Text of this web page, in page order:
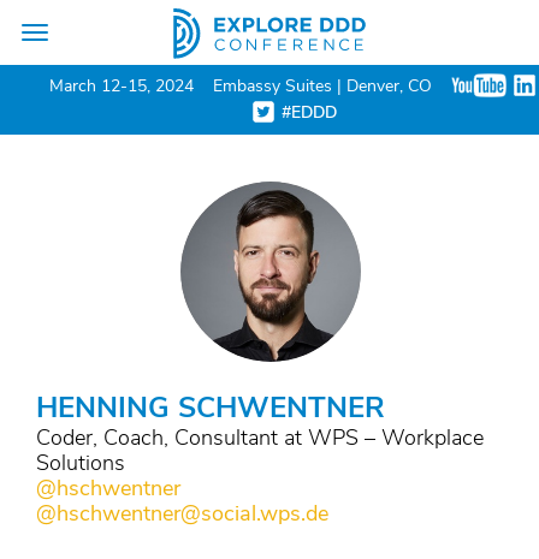
Toggle
navigation
March 12-15, 2024
Embassy Suites | Denver, CO
#EDDD
HENNING SCHWENTNER
Coder, Coach, Consultant at WPS – Workplace
Solutions
@hschwentner
@hschwentner@social.wps.de